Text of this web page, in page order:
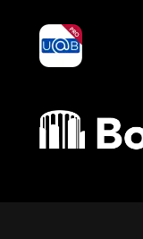
yoU@B
Bocconi shop